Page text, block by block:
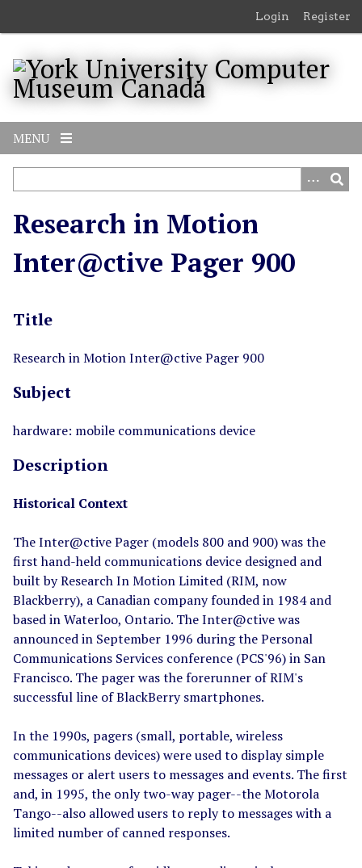
m
Login Register
MENU
Research in Motion
Inter@ctive Pager 900
Title
Research in Motion Inter@ctive Pager 900
Subject
hardware: mobile communications device
Description
Historical Context
The Inter@ctive Pager (models 800 and 900) was the
first hand-held communications device designed and
built by Research In Motion Limited (RIM, now
Blackberry), a Canadian company founded in 1984 and
based in Waterloo, Ontario. The Inter@ctive was
announced in September 1996 during the Personal
Communications Services conference (PCS'96) in San
Francisco. The pager was the forerunner of RIM's
successful line of BlackBerry smartphones.
In the 1990s, pagers (small, portable, wireless
communications devices) were used to display simple
messages or alert users to messages and events. The first
and, in 1995, the only two-way pager--the Motorola
Tango--also allowed users to reply to messages with a
limited number of canned responses.